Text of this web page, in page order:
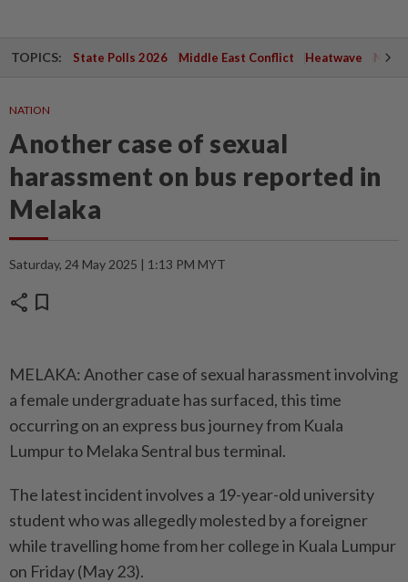
TOPICS: State Polls 2026 Middle East Conflict Heatwave
NATION
Another case of sexual
harassment on bus reported in
Melaka
Saturday, 24 May 2025 | 1:13 PM MYT
share bookmark
MELAKA: Another case of sexual harassment involving
a female undergraduate has surfaced, this time
occurring on an express bus journey from Kuala
Lumpur to Melaka Sentral bus terminal.
The latest incident involves a 19-year-old university
student who was allegedly molested by a foreigner
while travelling home from her college in Kuala Lumpur
on Friday (May 23).